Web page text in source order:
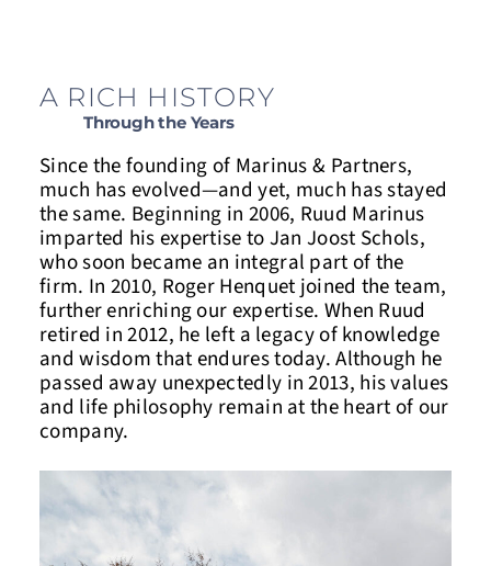
A RICH HISTORY
Through the Years
Since the founding of Marinus & Partners,
much has evolved—and yet, much has stayed
the same. Beginning in 2006, Ruud Marinus
imparted his expertise to Jan Joost Schols,
who soon became an integral part of the
firm. In 2010, Roger Henquet joined the team,
further enriching our expertise. When Ruud
retired in 2012, he left a legacy of knowledge
and wisdom that endures today. Although he
passed away unexpectedly in 2013, his values
and life philosophy remain at the heart of our
company.